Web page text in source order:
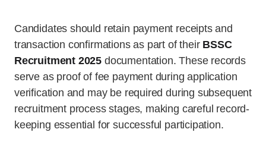
Candidates should retain payment receipts and
transaction confirmations as part of their BSSC
Recruitment 2025 documentation. These records
serve as proof of fee payment during application
verification and may be required during subsequent
recruitment process stages, making careful record-
keeping essential for successful participation.